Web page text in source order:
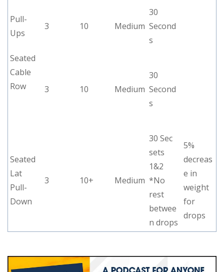
Pull-
Ups
3 10 Medium
30
Second
s
Seated
Cable
Row
3 10 Medium
30
Second
s
Seated
Lat
Pull-
Down
3 10+ Medium
30 Sec
sets
1&2
*No
rest
betwee
n drops
5%
decreas
e in
weight
for
drops